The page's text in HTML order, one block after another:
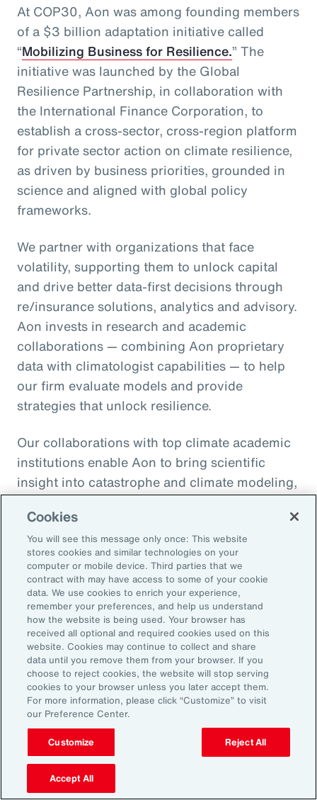
At COP30, Aon was among founding members
of a $3 billion adaptation initiative called
“Mobilizing Business for Resilience.” The
initiative was launched by the Global
Resilience Partnership, in collaboration with
the International Finance Corporation, to
establish a cross-sector, cross-region platform
for private sector action on climate resilience,
as driven by business priorities, grounded in
science and aligned with global policy
frameworks.
We partner with organizations that face
volatility, supporting them to unlock capital
and drive better data-first decisions through
re/insurance solutions, analytics and advisory.
Aon invests in research and academic
collaborations — combining Aon proprietary
data with climatologist capabilities — to help
our firm evaluate models and provide
strategies that unlock resilience.
Our collaborations with top climate academic
institutions enable Aon to bring scientific
insight into catastrophe and climate modeling,
quantification of climate risk in re/insurer
portfolios and better decisions on pricing,
investments and exposure management.
For example, Aon is a member of the United
Nations Environment Programme Finance
Initiative’s (UNEP FI) Principles for Sustainable
Insurance initiative, which offers a framework
for addressing climate volatility through
insurance, while identifying strategies for our
industry to enable the transition to a more
resilient and sustainable economy.
Amplifying our Impact
Cookies
You will see this message only once: This website
stores cookies and similar technologies on your
computer or mobile device. Third parties that we
contract with may have access to some of your cookie
data. We use cookies to enrich your experience,
remember your preferences, and help us understand
how the website is being used. Your browser has
received all optional and required cookies used on this
website. Cookies may continue to collect and share
data until you remove them from your browser. If you
choose to reject cookies, the website will stop serving
cookies to your browser unless you later accept them.
For more information, please click “Customize” to visit
our Preference Center.
Customize Reject All
Accept All